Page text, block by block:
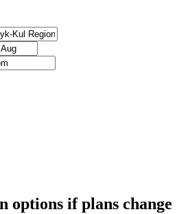
options if plans change